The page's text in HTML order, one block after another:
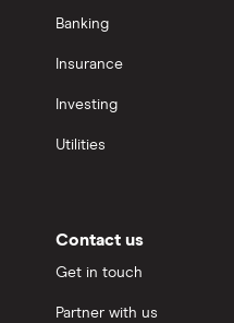
Banking
Insurance
Investing
Utilities
Contact us
Get in touch
Partner with us